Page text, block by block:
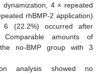
4 × repeated
rhBMP-2 application)
(22.2%) occurred after
amounts of
no-BMP group with 3
analysis showed no